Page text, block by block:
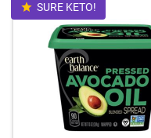
SURE KETO!